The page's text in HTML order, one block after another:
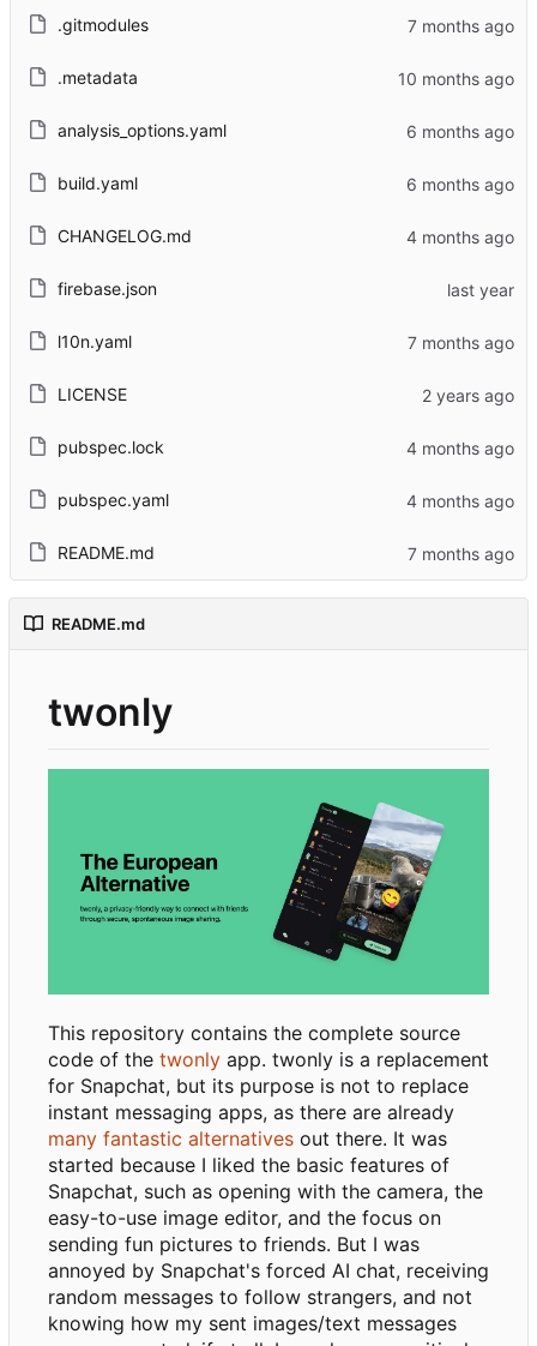
.gitmodules
.metadata
analysis_options.yaml
build.yaml
CHANGELOG.md
firebase.json
l10n.yaml
LICENSE
pubspec.lock
pubspec.yaml
README.md
README.md
twonly
This repository contains the complete source
code of the twonly app. twonly is a replacement
for Snapchat, but its purpose is not to replace
instant messaging apps, as there are already
many fantastic alternatives out there. It was
started because I liked the basic features of
Snapchat, such as opening with the camera, the
easy-to-use image editor, and the focus on
sending fun pictures to friends. But I was
annoyed by Snapchat's forced AI chat, receiving
random messages to follow strangers, and not
knowing how my sent images/text messages